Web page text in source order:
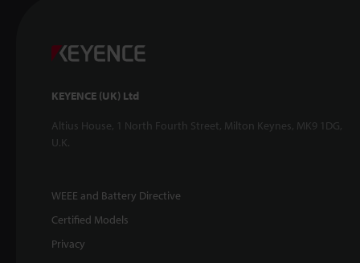
KEYENCE (UK) Ltd
Altius House, 1 North Fourth Street, Milton Keynes, MK9 1DG,
U.K.
WEEE and Battery Directive
Certified Models
Privacy